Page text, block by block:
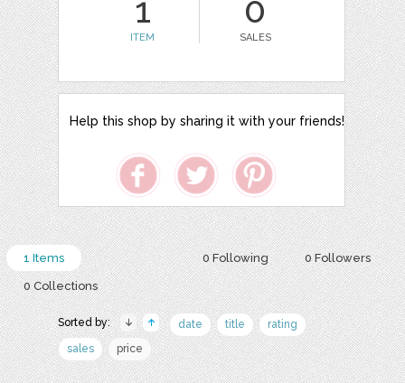
1
ITEM
0
SALES
Help this shop by sharing it with your friends!
0 Following 0 Followers
1 Items
0 Collections
Sorted by: date title
rating
sales
price